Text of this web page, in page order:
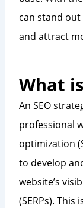
can stand
and attract
What
An SEO
professional
optimization
to develop
website’s
(SERPs).